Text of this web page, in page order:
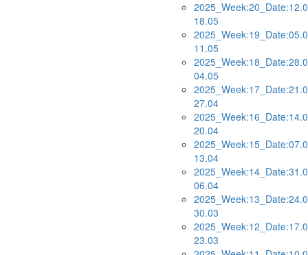
18.05
11.05
04.05
27.04
20.04
13.04
06.04
30.03
23.03